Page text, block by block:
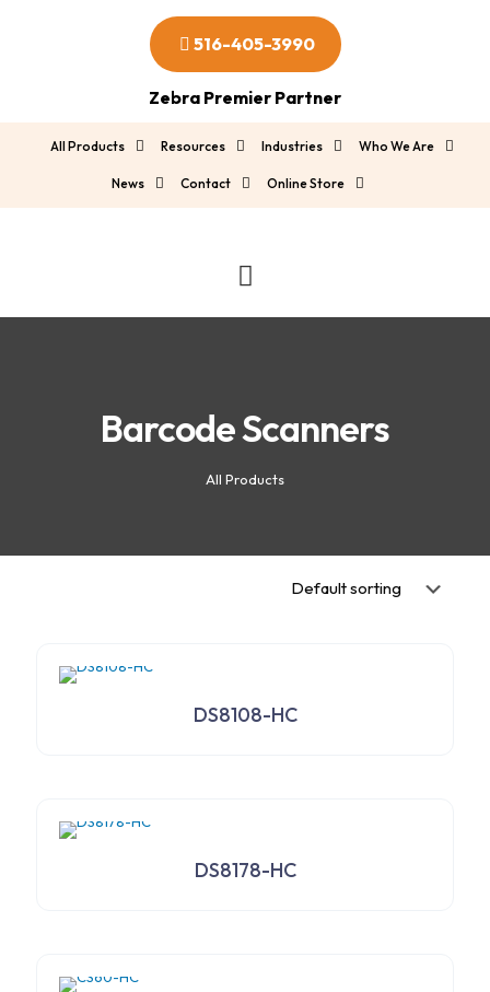
516-405-3990
Zebra Premier Partner
All Products Resources Industries Who We Are
News Contact Online Store
Barcode Scanners
All Products
DS8108-HC
DS8178-HC